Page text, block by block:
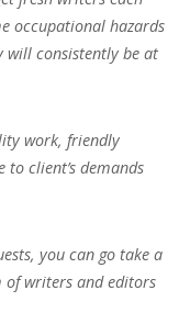
occupational hazards
will consistently be at
work, friendly
client’s demands
you can go take a
writers and editors